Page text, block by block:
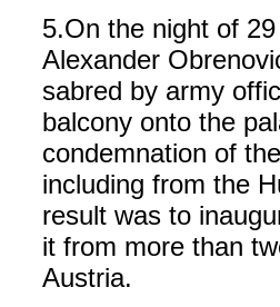
5.On the night of
Alexander
sabred by army
balcony onto the
condemnation of
including from the
result was to
it from more than
Austria.